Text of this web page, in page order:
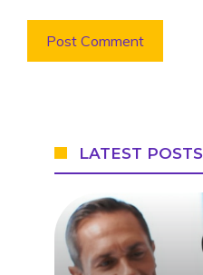
LATEST POSTS